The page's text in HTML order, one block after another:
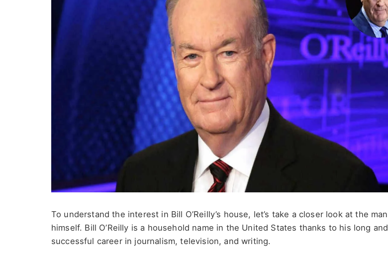
To understand the interest in Bill O’Reilly’s house, let’s take a closer look at the man
himself. Bill O’Reilly is a household name in the United States thanks to his long and
successful career in journalism, television, and writing.